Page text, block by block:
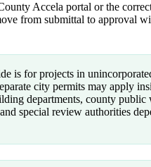
Accela portal or the
from submittal to approval
is for projects in
city permits may apply
departments, county public
special review authorities